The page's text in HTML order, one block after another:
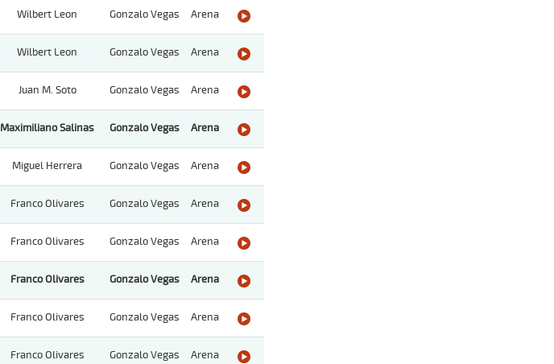
Wilbert Leon Gonzalo Vegas Arena
Wilbert Leon Gonzalo Vegas Arena
Juan M. Soto Gonzalo Vegas Arena
Maximiliano Salinas Gonzalo Vegas Arena
Miguel Herrera Gonzalo Vegas Arena
Franco Olivares Gonzalo Vegas Arena
Franco Olivares Gonzalo Vegas Arena
Franco Olivares Gonzalo Vegas Arena
Franco Olivares Gonzalo Vegas Arena
Franco Olivares Gonzalo Vegas Arena